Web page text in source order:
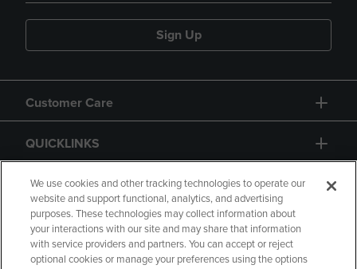
Sign Up
Customer Care
QUICKLINKS
GIFT CARD
We use cookies and other tracking technologies to operate our
website and support functional, analytics, and advertising
purposes. These technologies may collect information about
your interactions with our site and may share that information
with service providers and partners. You can accept or reject
optional cookies or manage your preferences using the options